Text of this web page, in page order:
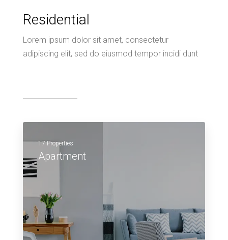
Residential
Lorem ipsum dolor sit amet, consectetur
adipiscing elit, sed do eiusmod tempor incidi dunt
17 Properties
Apartment